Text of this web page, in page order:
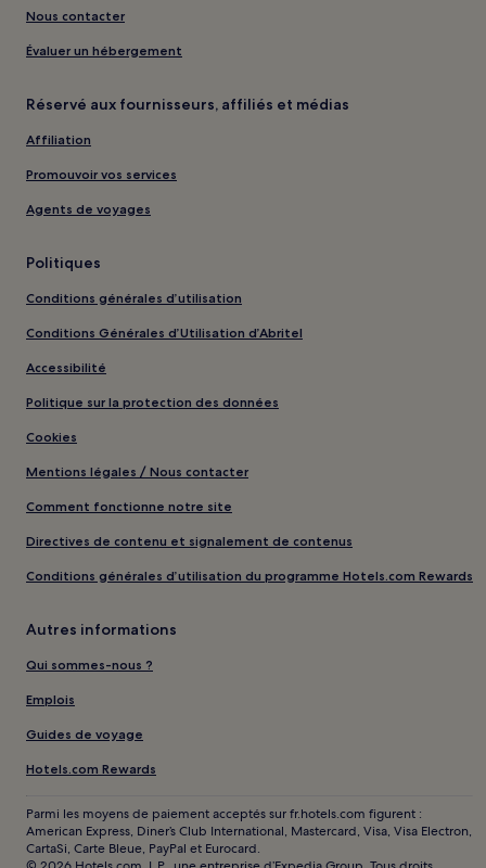
Nous contacter
Évaluer un hébergement
Réservé aux fournisseurs, affiliés et médias
Affiliation
Promouvoir vos services
Agents de voyages
Politiques
Conditions générales d’utilisation
Conditions Générales d’Utilisation d’Abritel
Accessibilité
Politique sur la protection des données
Cookies
Mentions légales / Nous contacter
Comment fonctionne notre site
Directives de contenu et signalement de contenus
Conditions générales d’utilisation du programme Hotels.com Rewards
Autres informations
Qui sommes-nous ?
Emplois
Guides de voyage
Hotels.com Rewards
Parmi les moyens de paiement acceptés sur fr.hotels.com figurent :
American Express, Diner’s Club International, Mastercard, Visa, Visa Electron,
CartaSi, Carte Bleue, PayPal et Eurocard.